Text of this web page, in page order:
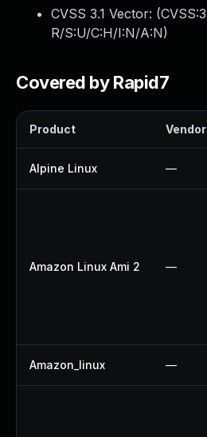
CVSS 3.1 Vector: (
R/S:U/C:H/I:N/A:N)
Covered by Rapid7
Product
Alpine Linux —
Amazon Linux Ami 2 —
Amazon_linux —